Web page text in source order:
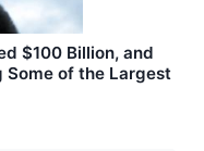
$100 Billion, and
Some of the Largest